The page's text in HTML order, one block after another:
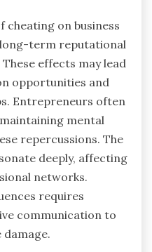
cheating on business
term reputational
effects may lead
opportunities and
Entrepreneurs often
mental
repercussions. The
deeply, affecting
networks.
requires
communication to